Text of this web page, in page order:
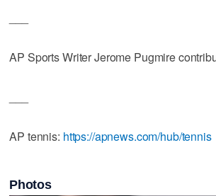
AP Sports Writer Jerome Pugmire
AP tennis: https://apnews.com/hub/tennis
Photos